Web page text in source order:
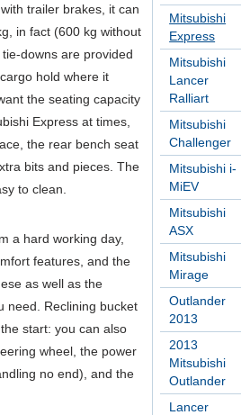
Mitsubishi
Express
Mitsubishi
Lancer
Ralliart
Mitsubishi
Challenger
Mitsubishi i-
MiEV
Mitsubishi
ASX
Mitsubishi
Mirage
Outlander
2013
2013
Mitsubishi
Outlander
Lancer
trailer brakes, it can
in fact (600 kg without
downs are provided
hold where it
the seating capacity
Express at times,
the rear bench seat
bits and pieces. The
to clean.
a hard working day,
features, and the
as well as the
need. Reclining bucket
start: you can also
wheel, the power
no end), and the